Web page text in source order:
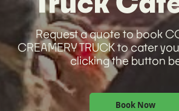
Request a quote to book
CREAMERY TRUCK to cater
clicking the button
Book Now